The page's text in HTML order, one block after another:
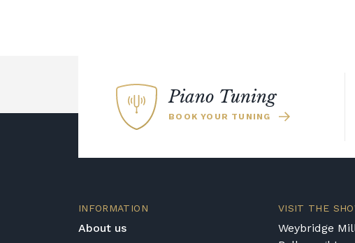
Piano Tuning
BOOK YOUR TUNING
INFORMATION
About us
VISIT THE
Weybridge